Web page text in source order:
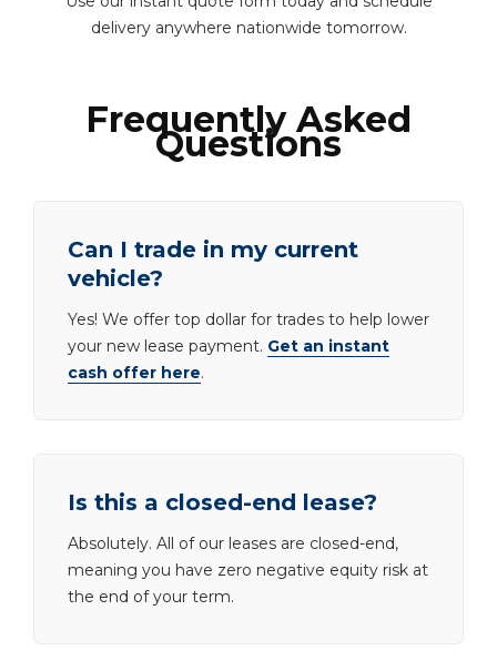
delivery anywhere nationwide tomorrow.
Frequently Asked
Questions
Can I trade in my current
vehicle?
Yes! We offer top dollar for trades to help lower
your new lease payment. Get an instant
cash offer here.
Is this a closed-end lease?
Absolutely. All of our leases are closed-end,
meaning you have zero negative equity risk at
the end of your term.